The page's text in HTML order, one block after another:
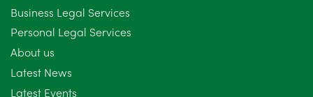
Business Legal Services
Personal Legal Services
About us
Latest News
Latest Events